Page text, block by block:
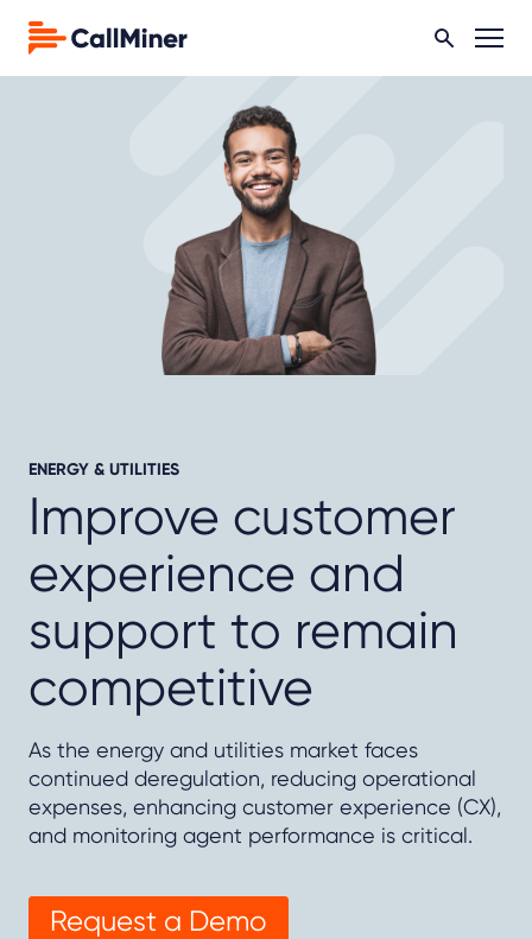
ENERGY & UTILITIES
Improve customer
experience and
support to remain
competitive
As the energy and utilities market faces
continued deregulation, reducing operational
expenses, enhancing customer experience (CX),
and monitoring agent performance is critical.
Request a Demo